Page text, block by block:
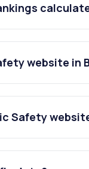
website in
Safety